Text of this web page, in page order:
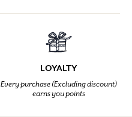
LOYALTY
Every purchase (Excluding discount)
earns you points